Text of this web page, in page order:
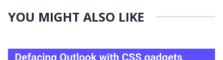
YOU MIGHT ALSO LIKE